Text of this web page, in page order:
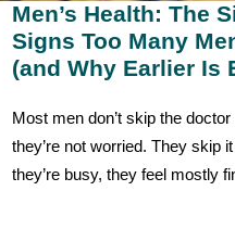
Men’s Health: The
Signs Too Many
(and Why Earlier Is
Most men don’t skip the
they’re not worried. They skip
they’re busy, they feel mostly